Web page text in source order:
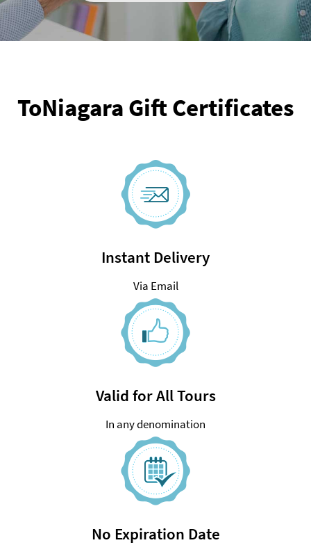
ToNiagara Gift Certificates
Instant Delivery
Via Email
Valid for All Tours
In any denomination
No Expiration Date